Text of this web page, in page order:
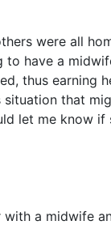
were all
to have a
thus earning
that
let me know if
a midwife